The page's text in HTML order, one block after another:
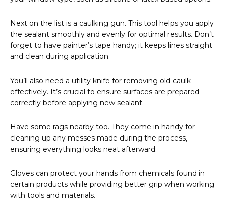
Next on the list is a caulking gun. This tool helps you apply
the sealant smoothly and evenly for optimal results. Don’t
forget to have painter’s tape handy; it keeps lines straight
and clean during application.
You’ll also need a utility knife for removing old caulk
effectively. It’s crucial to ensure surfaces are prepared
correctly before applying new sealant.
Have some rags nearby too. They come in handy for
cleaning up any messes made during the process,
ensuring everything looks neat afterward.
Gloves can protect your hands from chemicals found in
certain products while providing better grip when working
with tools and materials.